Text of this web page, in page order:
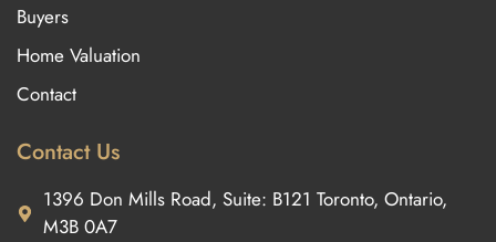
Buyers
Home Valuation
Contact
Contact Us
1396 Don Mills Road, Suite: B121 Toronto, Ontario,
M3B 0A7